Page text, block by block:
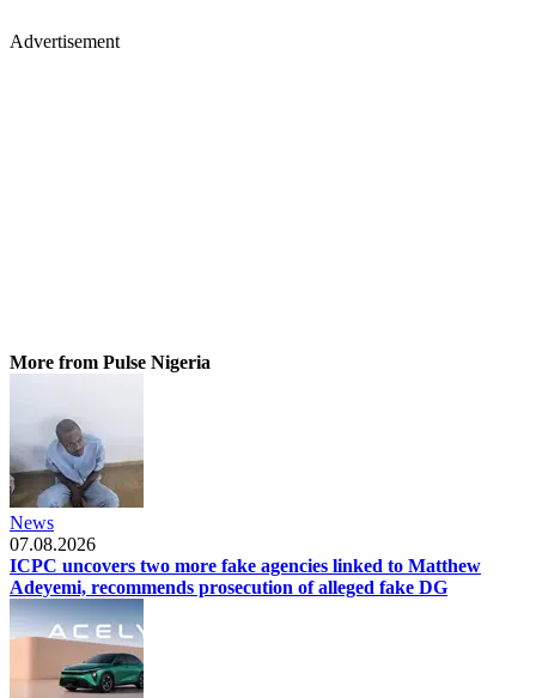
Advertisement
More from Pulse Nigeria
News
07.08.2026
ICPC uncovers two more fake agencies linked to Matthew
Adeyemi, recommends prosecution of alleged fake DG